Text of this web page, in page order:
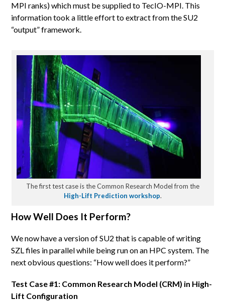
MPI ranks) which must be supplied to TecIO-MPI. This
information took a little effort to extract from the SU2
“output” framework.
The first test case is the Common Research Model from the
High-Lift Prediction workshop.
How Well Does It Perform?
We now have a version of SU2 that is capable of writing
SZL files in parallel while being run on an HPC system. The
next obvious questions: “How well does it perform?”
Test Case #1: Common Research Model (CRM) in High-
Lift Configuration